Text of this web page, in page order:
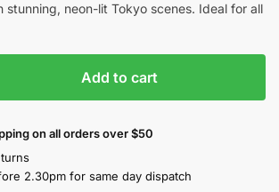
stunning, neon-lit Tokyo scenes. Ideal for all
Add to cart
on all orders over $50
2.30pm for same day dispatch